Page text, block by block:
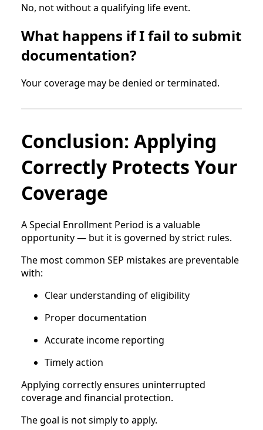
No, not without a qualifying life event.
What happens if I fail to submit
documentation?
Your coverage may be denied or terminated.
Conclusion: Applying
Correctly Protects Your
Coverage
A Special Enrollment Period is a valuable
opportunity — but it is governed by strict rules.
The most common SEP mistakes are preventable
with:
Clear understanding of eligibility
Proper documentation
Accurate income reporting
Timely action
Applying correctly ensures uninterrupted
coverage and financial protection.
The goal is not simply to apply.